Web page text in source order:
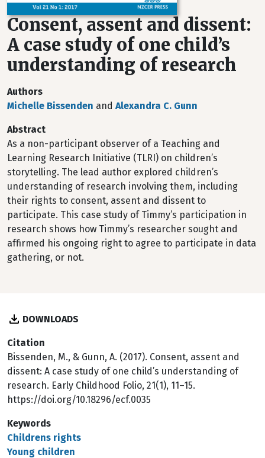
Consent, assent and dissent:
A case study of one child’s
understanding of research
Authors
Michelle Bissenden and Alexandra C. Gunn
Abstract
As a non-participant observer of a Teaching and
Learning Research Initiative (TLRI) on children’s
storytelling. The lead author explored children’s
understanding of research involving them, including
their rights to consent, assent and dissent to
participate. This case study of Timmy’s participation in
research shows how Timmy’s researcher sought and
affirmed his ongoing right to agree to participate in data
gathering, or not.
DOWNLOADS
Citation
Bissenden, M., & Gunn, A. (2017). Consent, assent and
dissent: A case study of one child’s understanding of
research. Early Childhood Folio, 21(1), 11–15.
https://doi.org/10.18296/ecf.0035
Keywords
Childrens rights
Young children